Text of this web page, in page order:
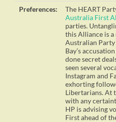
Preferences:
The HEART
Australia First
parties.
this Alliance is
Australian
Bay’s
done secret
seen several
Instagram and
exhorting
Libertarians. At
with any
HP is advising
First ahead of